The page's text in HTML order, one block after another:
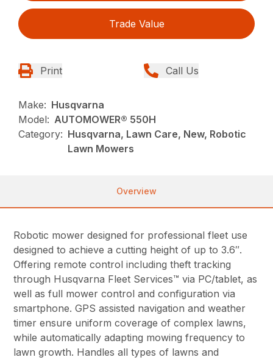
Trade Value
Print Call Us
Make: Husqvarna
Model: AUTOMOWER® 550H
Category: Husqvarna, Lawn Care, New, Robotic
Lawn Mowers
Overview
Robotic mower designed for professional fleet use
designed to achieve a cutting height of up to 3.6″.
Offering remote control including theft tracking
through Husqvarna Fleet Services™ via PC/tablet, as
well as full mower control and configuration via
smartphone. GPS assisted navigation and weather
timer ensure uniform coverage of complex lawns,
while automatically adapting mowing frequency to
lawn growth. Handles all types of lawns and